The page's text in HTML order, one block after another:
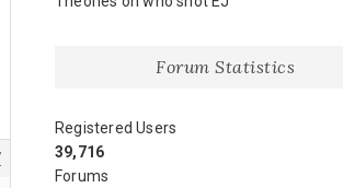
Forum Statistics
Registered Users
39,716
Forums